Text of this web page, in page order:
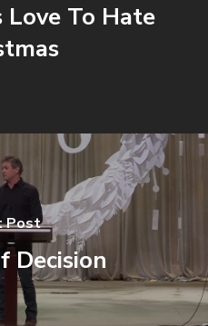
To Hate
Post
Decision